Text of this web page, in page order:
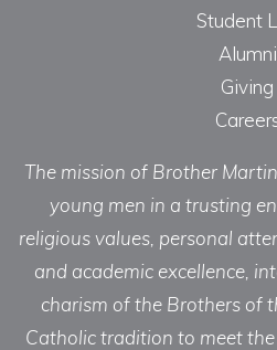
Student
Alumni
Giving
The mission of Brother
young men in a trusting
religious values, personal
and academic excellence,
charism of the Brothers of
Catholic tradition to meet